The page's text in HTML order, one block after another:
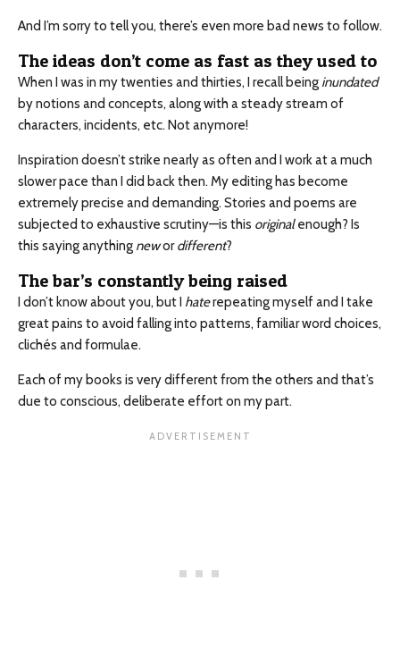
And I’m sorry to tell you, there’s even more bad news to follow.
The ideas don’t come as fast as they used to
When I was in my twenties and thirties, I recall being inundated
by notions and concepts, along with a steady stream of
characters, incidents, etc. Not anymore!
Inspiration doesn’t strike nearly as often and I work at a much
slower pace than I did back then. My editing has become
extremely precise and demanding. Stories and poems are
subjected to exhaustive scrutiny—is this originalenough? Is
this saying anything newordifferent?
The bar’s constantly being raised
I don’t know about you, but I haterepeating myself and I take
great pains to avoid falling into patterns, familiar word choices,
clichés and formulae.
Each of my books is very different from the others and that’s
due to conscious, deliberate effort on my part.